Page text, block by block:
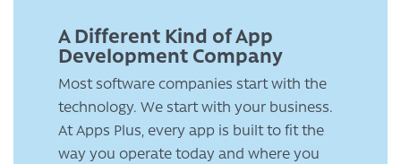
A Different Kind of App
Development Company
Most software companies start with the
technology. We start with your business.
At Apps Plus, every app is built to fit the
way you operate today and where you